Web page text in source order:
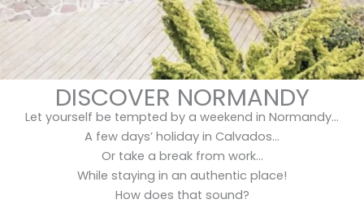
DISCOVER NORMANDY
Let yourself be tempted by a weekend in Normandy…
A few days’ holiday in Calvados…
Or take a break from work…
While staying in an authentic place!
How does that sound?